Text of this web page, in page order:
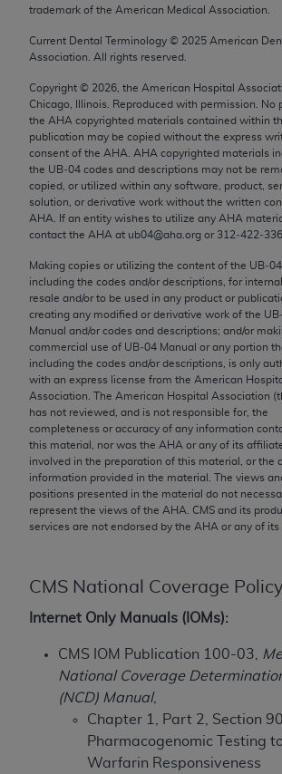
trademark of the American Medical Association.
Current Dental Terminology © 2025 American
Association. All rights reserved.
Copyright © 2026 , the American Hospital
Chicago, Illinois. Reproduced with permission. No
the AHA copyrighted materials contained within
publication may be copied without the express
consent of the AHA AHA copyrighted materials
the UB‐04 codes and descriptions may not be
copied, or utilized within any software, product,
solution, or derivative work without the written
AHA . If an entity wishes to utilize any AHA
contact the AHA at ub04@aha.org or
Making copies or utilizing the content of the UB‐04
including the codes and/or descriptions, for
resale and/or to be used in any product or
creating any modified or derivative work of the
Manual and/or codes and descriptions; and/or
commercial use of UB‐04 Manual or any portion
including the codes and/or descriptions, is only
with an express license from the American
Association. The American Hospital Association
has not reviewed, and is not responsible for, the
completeness or accuracy of any information
this material, nor was the AHA or any of its
involved in the preparation of this material, or the
information provided in the material. The views
positions presented in the material do not
represent the views of the AHA . CMS and its
services are not endorsed by the AHA or any of its
CMS National Coverage Policy
Internet Only Manuals (IOMs):
CMS IOM Publication 100-03,
National Coverage
(NCD) Manual,
Chapter 1, Part 2, Section
Pharmacogenomic Testing
Warfarin Responsiveness
use, modify, reproduce, release,
disclose these technical data and/or
bases and/or computer software and/
rights restrictions of FAR 52.227-14
2007) and/or subject to the restricted
provisions of FAR 52.227-14
FAR 52.227-19 (December 2007), as
and any applicable agency FAR
non-Department of Defense Federal
AMA Disclaimer of Warranties and
CPT is provided “as is” without
kind, either expressed or implied,
limited to, the implied warranties of
merchantability and fitness for a
purpose. Fee schedules, relative
conversion factors and/or related
not assigned by the AMA, are not
the AMA is not recommending their
does not directly or indirectly practice
dispense medical services. The
the content of the following materials
and no endorsement by the AMA is
to any use, non-use, or interpretation
Agreement will terminate upon
its terms. The AMA is a third party
this Agreement.
CMS Disclaimer
The scope of this license is
the copyright holder. Any questions